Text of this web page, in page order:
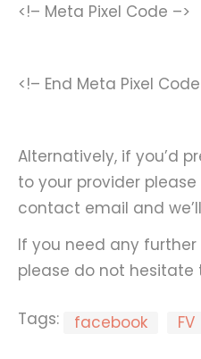
<!– Meta Pixel Code –>
<!– End Meta Pixel
Alternatively, if you’d
to your provider
contact email and
If you need any
please do not hesitate
Tags: facebook FV